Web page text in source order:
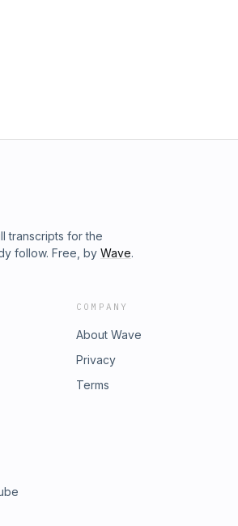
transcripts for the
follow. Free, by Wave.
COMPANY
About Wave
Privacy
Terms